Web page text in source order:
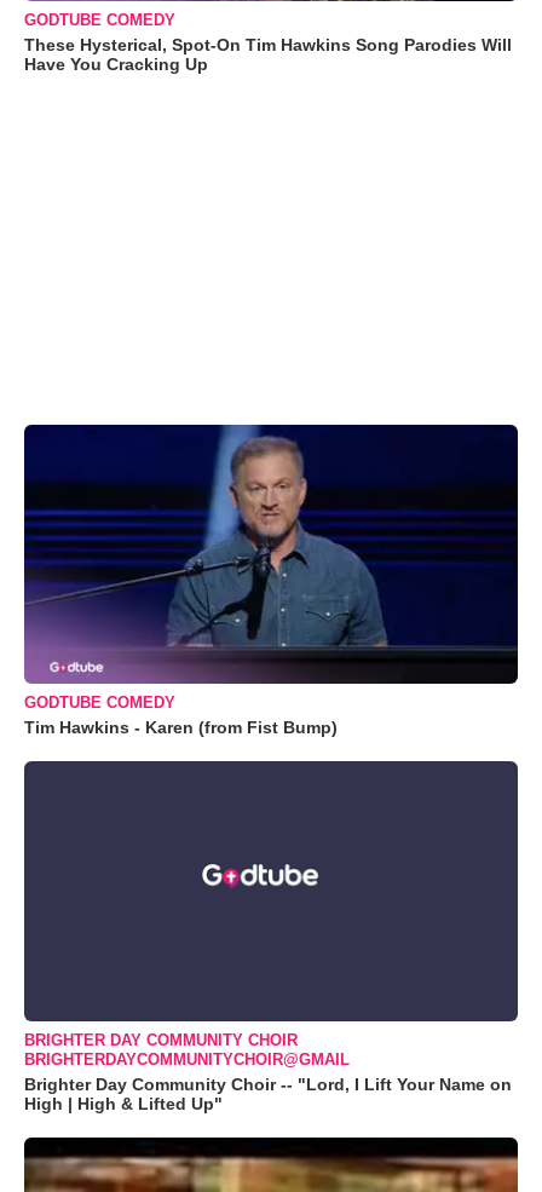
GODTUBE COMEDY
These Hysterical, Spot-On Tim Hawkins Song Parodies Will
Have You Cracking Up
GODTUBE COMEDY
Tim Hawkins - Karen (from Fist Bump)
BRIGHTER DAY COMMUNITY CHOIR
BRIGHTERDAYCOMMUNITYCHOIR@GMAIL
Brighter Day Community Choir -- "Lord, I Lift Your Name on
High | High & Lifted Up"